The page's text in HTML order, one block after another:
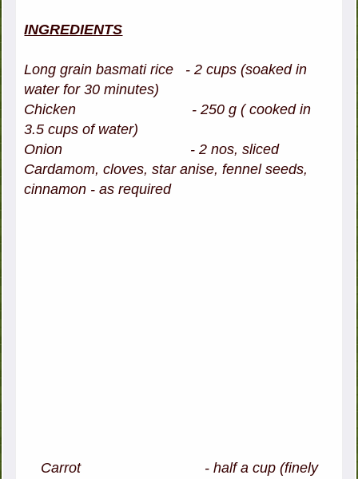
INGREDIENTS
Long grain basmati rice - 2 cups (soaked in
water for 30 minutes)
Chicken - 250 g ( cooked in
3.5 cups of water)
Onion - 2 nos, sliced
Cardamom, cloves, star anise, fennel seeds,
cinnamon - as required
Carrot - half a cup (finely